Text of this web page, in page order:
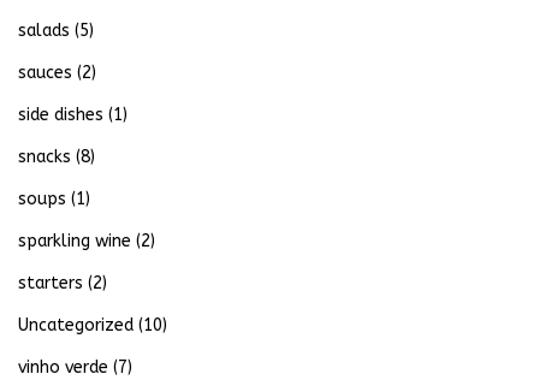
salads (5)
sauces (2)
side dishes (1)
snacks (8)
soups (1)
sparkling wine (2)
starters (2)
Uncategorized (10)
vinho verde (7)